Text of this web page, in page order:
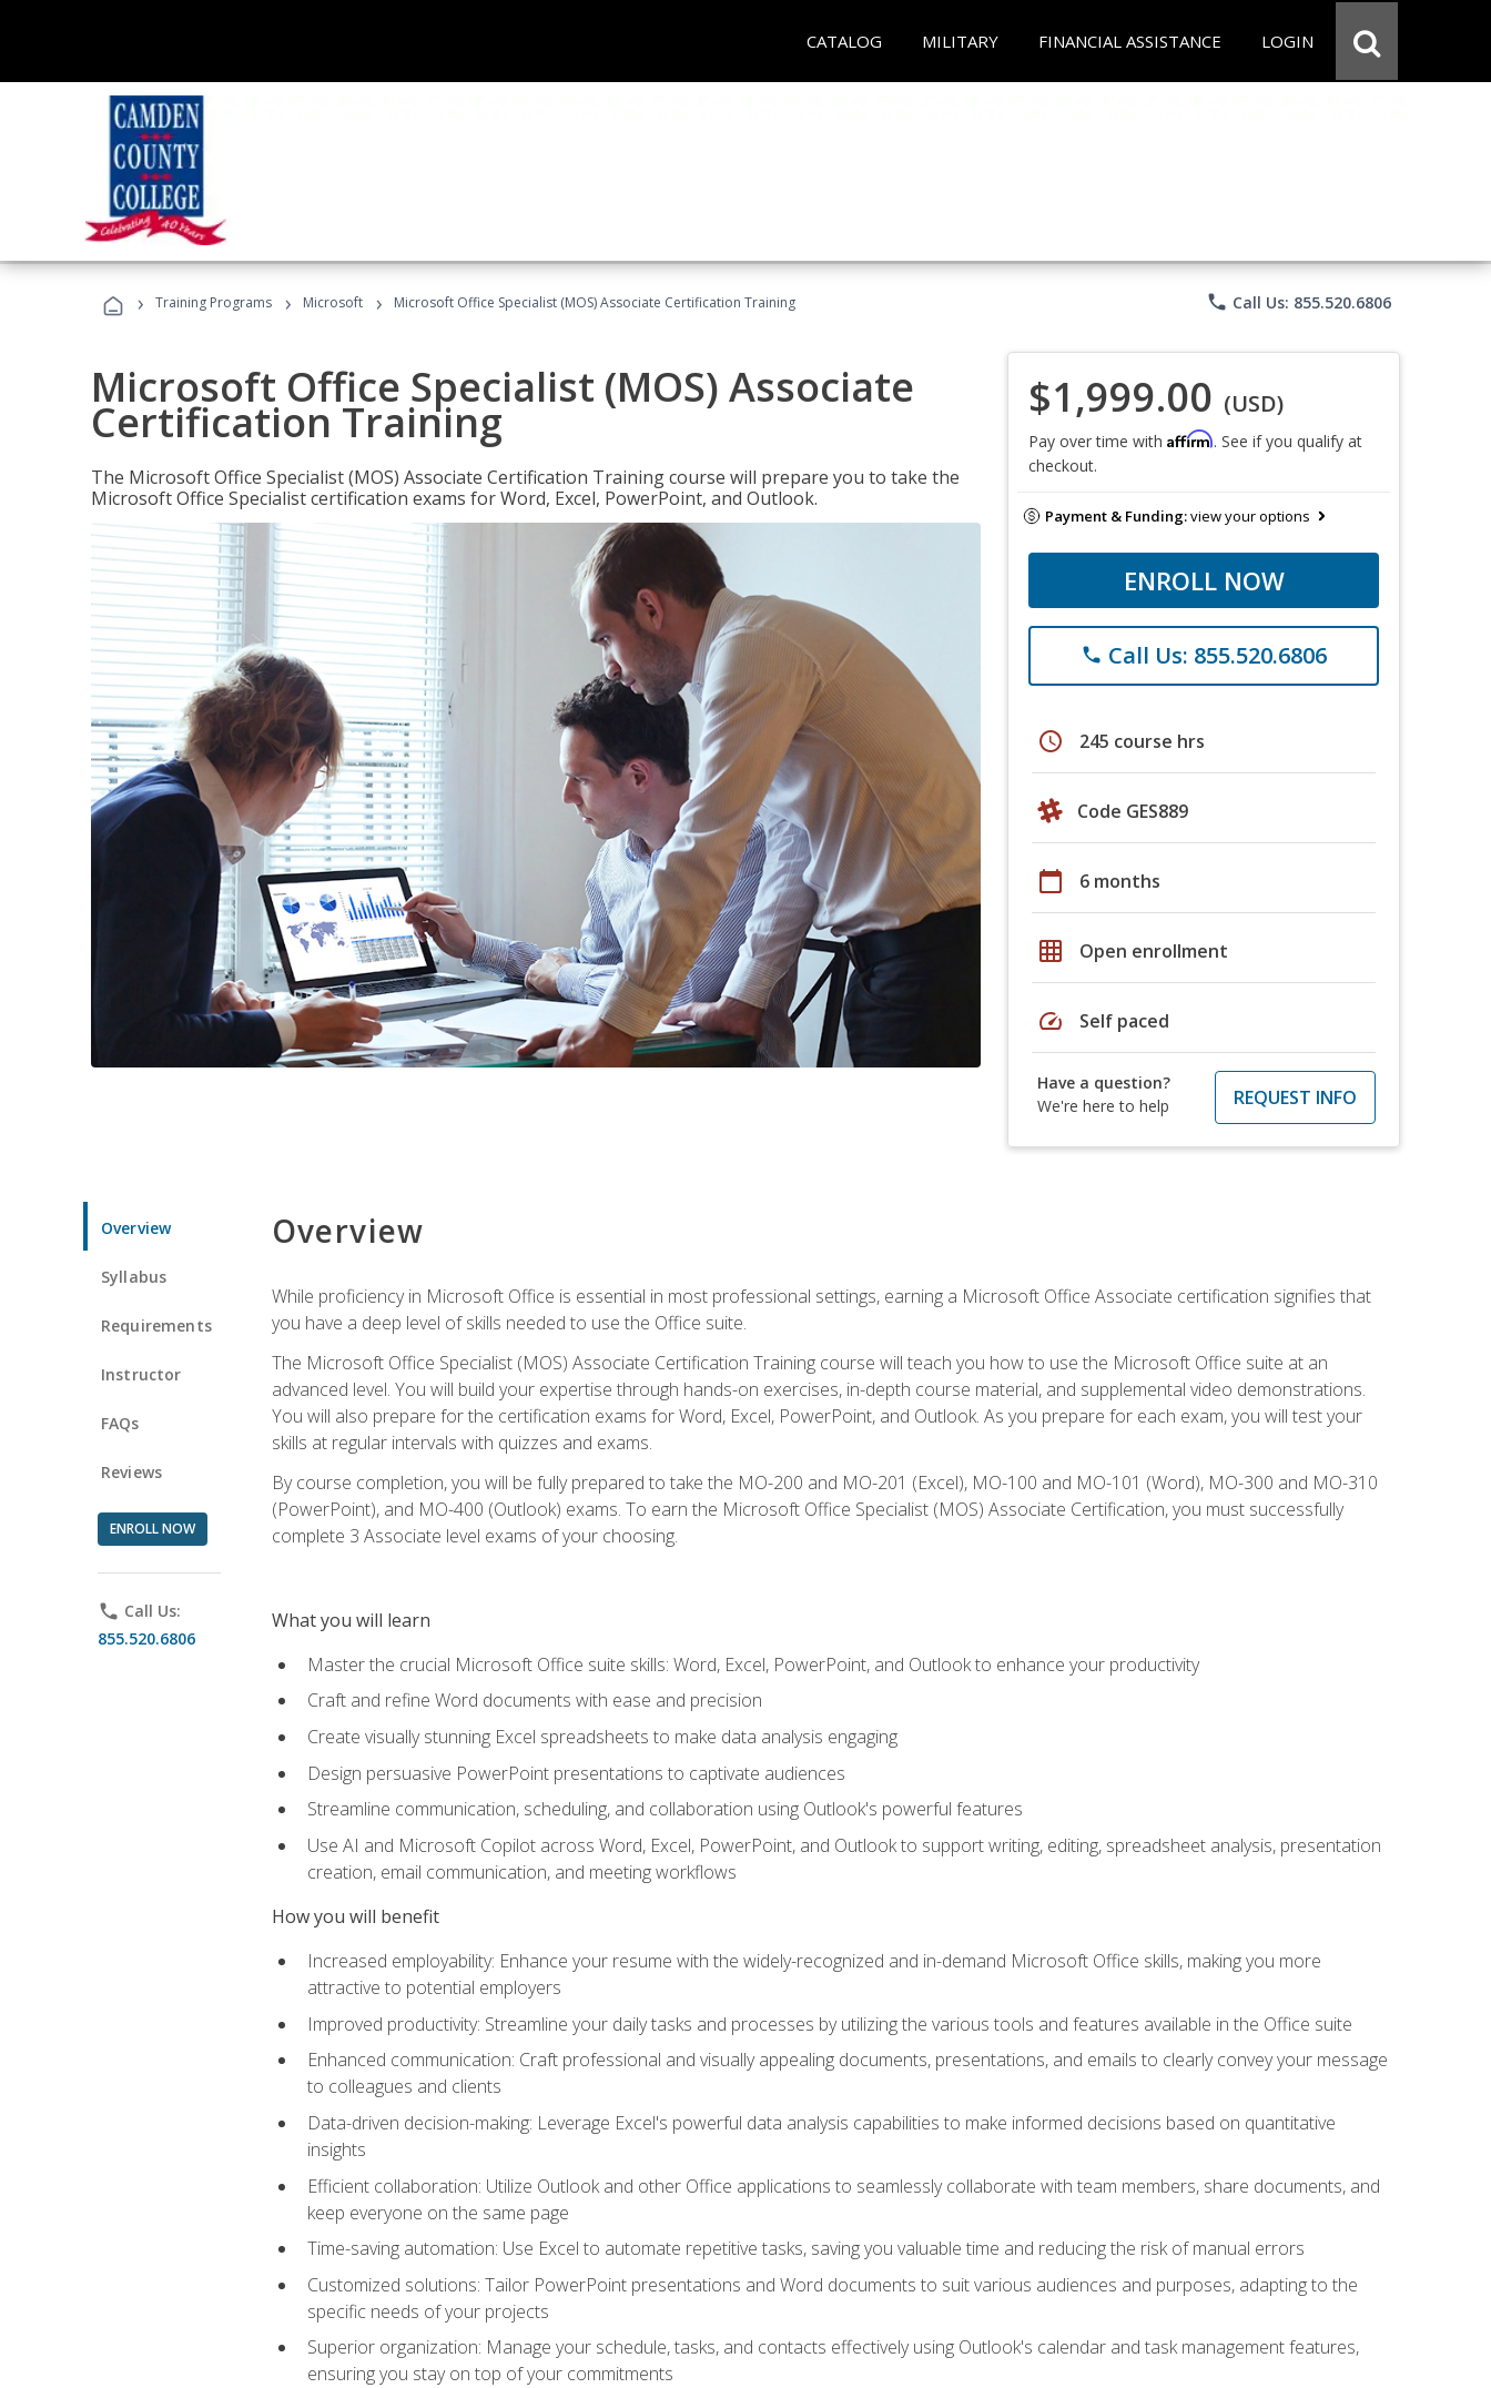
CATALOG MILITARY FINANCIAL ASSISTANCE LOGIN
› Training Programs › Microsoft › Microsoft Office Specialist (MOS) Associate Certification Training phone Call Us: 855.520.6806
Microsoft Office Specialist (MOS) Associate
Certification Training
The Microsoft Office Specialist (MOS) Associate Certification Training course will prepare you to take the
Microsoft Office Specialist certification exams for Word, Excel, PowerPoint, and Outlook.
$1,999.00 (USD)
Pay over time with Affirm. See if you qualify at
checkout.
Payment & Funding:view your options
ENROLL NOW
phone Call Us: 855.520.6806
schedule 245 course hrs
Code GES889
calendar_today 6 months
grid_on Open enrollment
speed Self paced
Have a question?
We're here to help
REQUEST INFO
Overview
Syllabus
Requirements
Instructor
FAQs
Reviews
ENROLL NOW
phone Call Us:
855.520.6806
Overview
While proficiency in Microsoft Office is essential in most professional settings, earning a Microsoft Office Associate certification signifies that
you have a deep level of skills needed to use the Office suite.
The Microsoft Office Specialist (MOS) Associate Certification Training course will teach you how to use the Microsoft Office suite at an
advanced level. You will build your expertise through hands-on exercises, in-depth course material, and supplemental video demonstrations.
You will also prepare for the certification exams for Word, Excel, PowerPoint, and Outlook. As you prepare for each exam, you will test your
skills at regular intervals with quizzes and exams.
By course completion, you will be fully prepared to take the MO-200 and MO-201 (Excel), MO-100 and MO-101 (Word), MO-300 and MO-310
(PowerPoint), and MO-400 (Outlook) exams. To earn the Microsoft Office Specialist (MOS) Associate Certification, you must successfully
complete 3 Associate level exams of your choosing.
What you will learn
Master the crucial Microsoft Office suite skills: Word, Excel, PowerPoint, and Outlook to enhance your productivity
Craft and refine Word documents with ease and precision
Create visually stunning Excel spreadsheets to make data analysis engaging
Design persuasive PowerPoint presentations to captivate audiences
Streamline communication, scheduling, and collaboration using Outlook's powerful features
Use AI and Microsoft Copilot across Word, Excel, PowerPoint, and Outlook to support writing, editing, spreadsheet analysis, presentation
creation, email communication, and meeting workflows
How you will benefit
Increased employability: Enhance your resume with the widely-recognized and in-demand Microsoft Office skills, making you more
attractive to potential employers
Improved productivity: Streamline your daily tasks and processes by utilizing the various tools and features available in the Office suite
Enhanced communication: Craft professional and visually appealing documents, presentations, and emails to clearly convey your message
to colleagues and clients
Data-driven decision-making: Leverage Excel's powerful data analysis capabilities to make informed decisions based on quantitative
insights
Efficient collaboration: Utilize Outlook and other Office applications to seamlessly collaborate with team members, share documents, and
keep everyone on the same page
Time-saving automation: Use Excel to automate repetitive tasks, saving you valuable time and reducing the risk of manual errors
Customized solutions: Tailor PowerPoint presentations and Word documents to suit various audiences and purposes, adapting to the
specific needs of your projects
Superior organization: Manage your schedule, tasks, and contacts effectively using Outlook's calendar and task management features,
ensuring you stay on top of your commitments